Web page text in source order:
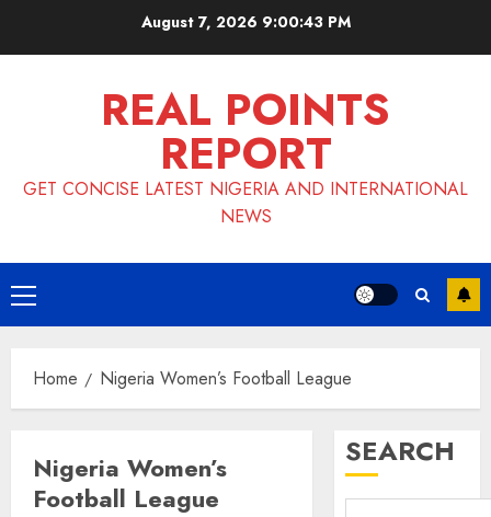
August 7, 2026 9:00:43 PM
REAL POINTS
REPORT
GET CONCISE LATEST NIGERIA AND INTERNATIONAL
NEWS
Primary
Menu
Home Nigeria Women’s Football League
Nigeria Women’s
Football League
SEARCH